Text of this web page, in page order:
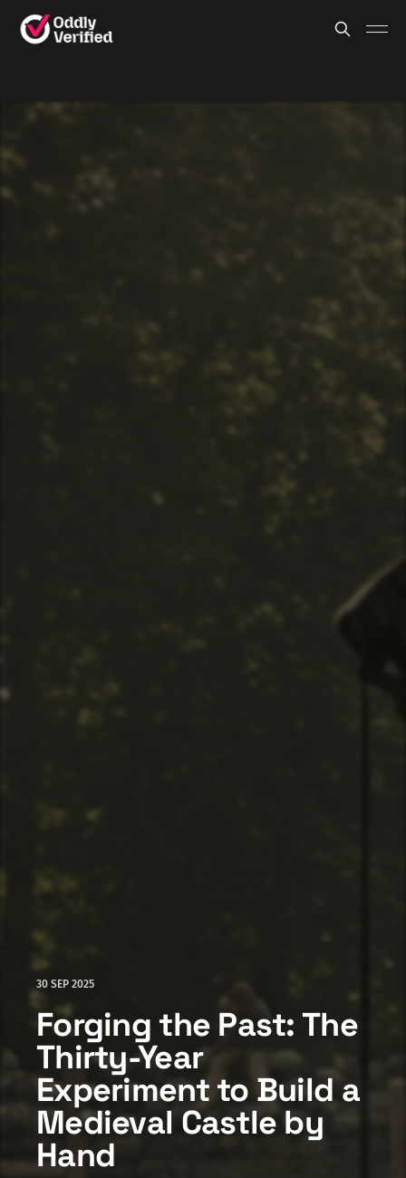
30 SEP 2025
Forging the Past: The
Thirty-Year
Experiment to Build a
Medieval Castle by
Hand